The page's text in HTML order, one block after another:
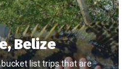
Belize
list trips that are